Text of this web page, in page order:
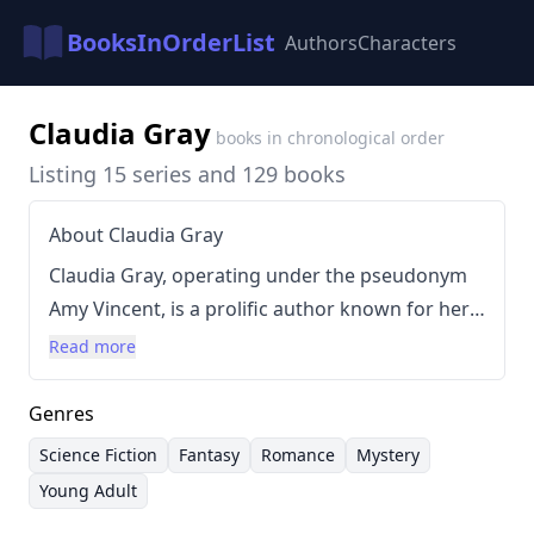
BooksInOrderList AuthorsCharacters
Claudia Gray books in chronological order
Listing 15 series and 129 books
About Claudia Gray
Claudia Gray, operating under the pseudonym
Amy Vincent, is a prolific author known for her
diverse range of science fiction and fantasy
novels. Her writing style blends elements of
romance, adventure, and mystery, often
incorporating intricate world-building and
character development. Gray has successfully
navigated numerous genres, from epic space
Read more
Genres
Science Fiction Fantasy Romance
Mystery
Young Adult